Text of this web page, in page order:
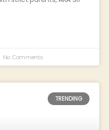
No Comments
TRENDING